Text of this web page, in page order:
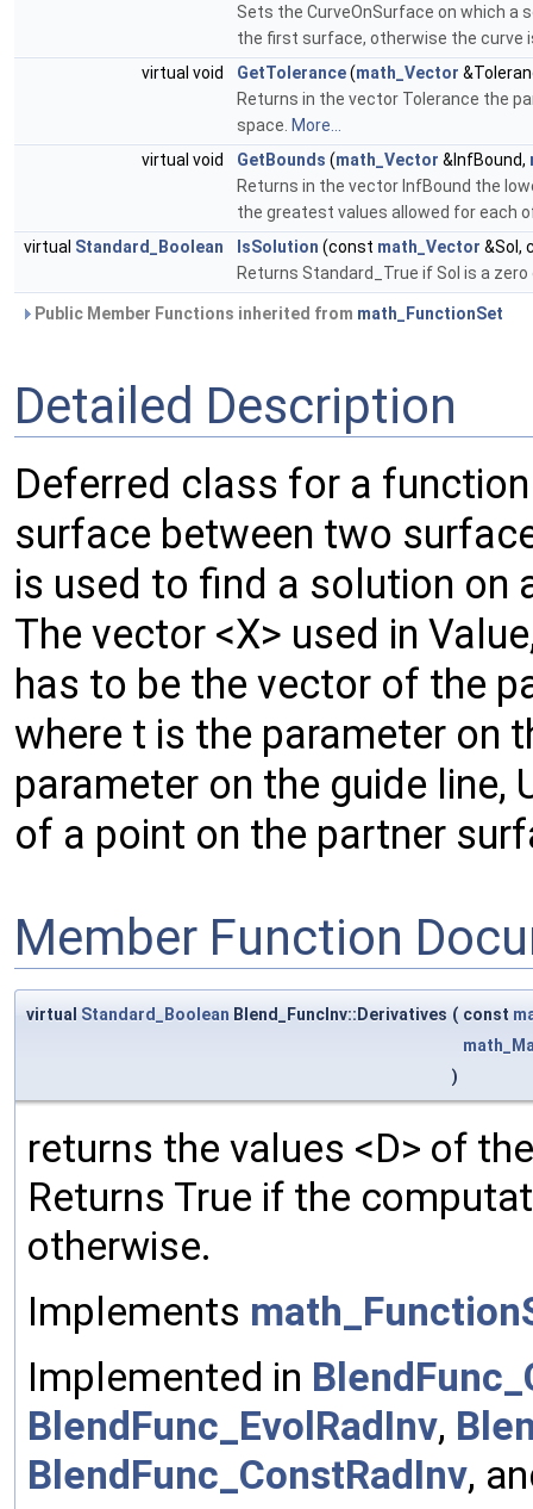
Sets the CurveOnSurface on which a
the first surface, otherwise the curve
virtual void
GetTolerance(math_Vector
Returns in the vector Tolerance the
space. More...
virtual void
GetBounds (math_Vector &InfBound,
Returns in the vector InfBound the
the greatest values allowed for each
virtual Standard_Boolean IsSolution (const math_Vector &Sol,
Returns Standard_True if Sol is a
Public Member Functions inherited from math_FunctionSet
Detailed Description
Deferred class for a
surface between two
is used to find a solution on
The vector <X> used in
has to be the vector of the
where t is the parameter on
parameter on the guide line,
of a point on the partner
Member Function
virtual Standard_Boolean Blend_FuncInv::Derivatives ( const
)
returns the values <D> of
Returns True if the
otherwise.
Implements
Implemented in
BlendFunc_EvolRadInv,
BlendFunc_ConstRadInv,